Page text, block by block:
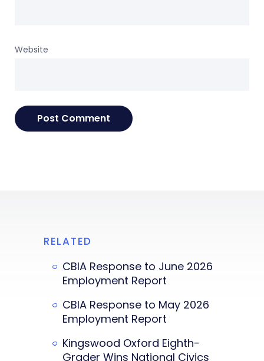
Website
RELATED
CBIA Response to June 2026
Employment Report
CBIA Response to May 2026
Employment Report
Kingswood Oxford Eighth-
Grader Wins National Civics